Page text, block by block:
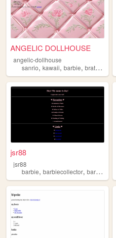
ANGELIC DOLLHOUSE
angelic-dollhouse
sanrio, kawaii, barbie, bratz ,
jsr88
jsr88
barbie, barbiecollector, barbierestyles